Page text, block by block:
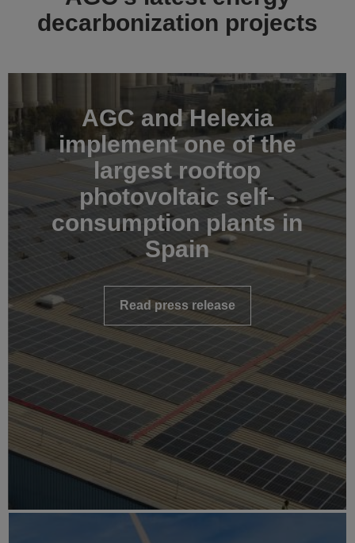
decarbonization projects
AGC and Helexia
implement one of the
largest rooftop
photovoltaic self-
consumption plants in
Spain
Read press release